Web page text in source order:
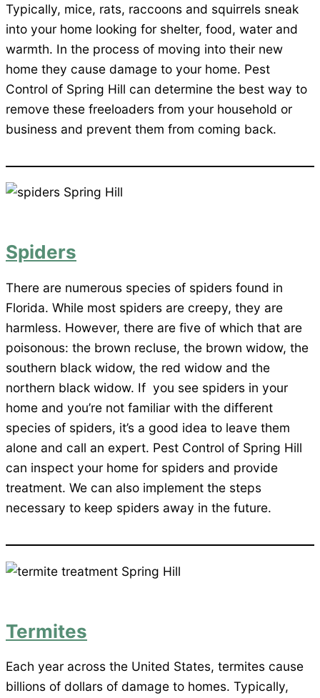
Typically, mice, rats, raccoons and squirrels sneak
into your home looking for shelter, food, water and
warmth. In the process of moving into their new
home they cause damage to your home. Pest
Control of Spring Hill can determine the best way to
remove these freeloaders from your household or
business and prevent them from coming back.
Spiders
There are numerous species of spiders found in
Florida. While most spiders are creepy, they are
harmless. However, there are five of which that are
poisonous: the brown recluse, the brown widow, the
southern black widow, the red widow and the
northern black widow. If you see spiders in your
home and you’re not familiar with the different
species of spiders, it’s a good idea to leave them
alone and call an expert. Pest Control of Spring Hill
can inspect your home for spiders and provide
treatment. We can also implement the steps
necessary to keep spiders away in the future.
Termites
Each year across the United States, termites cause
billions of dollars of damage to homes. Typically,